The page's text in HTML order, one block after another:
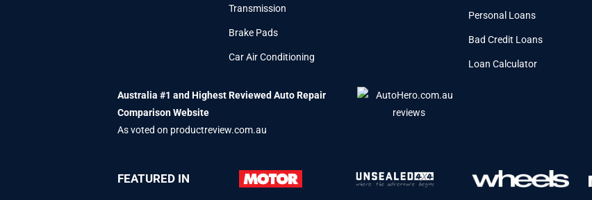
FEATURED IN
Transmission
Brake Pads
Car Air Conditioning
Personal Loans
Bad Credit Loans
Loan Calculator
Australia #1 and Highest Reviewed Auto Repair
Comparison Website
As voted on productreview.com.au